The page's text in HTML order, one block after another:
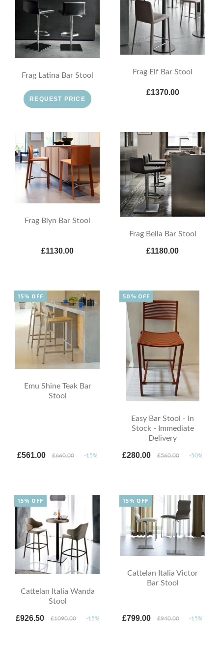
Frag Latina Bar Stool
REQUEST PRICE
Frag Elf Bar Stool
£1370.00
Frag Blyn Bar Stool
£1130.00
Frag Bella Bar Stool
£1180.00
Emu Shine Teak Bar
Stool
£561.00 £660.00 -15%
15% OFF
Easy Bar Stool - In
Stock - Immediate
Delivery
£280.00 £560.00 -50%
50% OFF
Cattelan Italia Wanda
Stool
£926.50 £1090.00 -15%
15% OFF
Cattelan Italia Victor
Bar Stool
£799.00 £940.00 -15%
15% OFF